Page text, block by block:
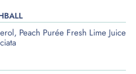
Peach Purée Fresh Lime Juice